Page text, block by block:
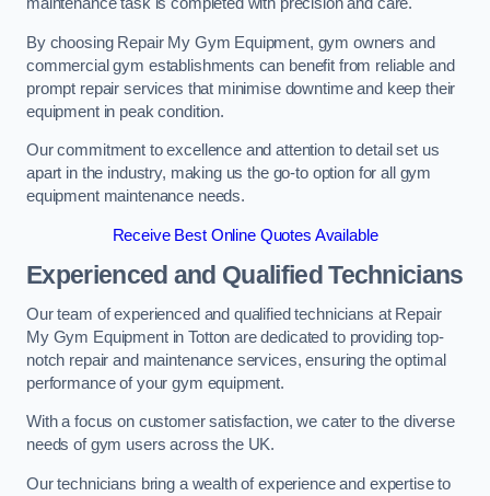
maintenance task is completed with precision and care.
By choosing Repair My Gym Equipment, gym owners and
commercial gym establishments can benefit from reliable and
prompt repair services that minimise downtime and keep their
equipment in peak condition.
Our commitment to excellence and attention to detail set us
apart in the industry, making us the go-to option for all gym
equipment maintenance needs.
Receive Best Online Quotes Available
Experienced and Qualified Technicians
Our team of experienced and qualified technicians at Repair
My Gym Equipment in Totton are dedicated to providing top-
notch repair and maintenance services, ensuring the optimal
performance of your gym equipment.
With a focus on customer satisfaction, we cater to the diverse
needs of gym users across the UK.
Our technicians bring a wealth of experience and expertise to